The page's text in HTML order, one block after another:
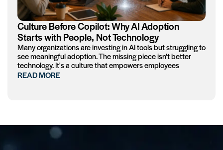
Culture Before Copilot: Why AI Adoption
Starts with People, Not Technology
Many organizations are investing in AI tools but struggling to
see meaningful adoption. The missing piece isn't better
technology. It's a culture that empowers employees
READ MORE